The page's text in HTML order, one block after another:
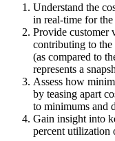
Understand the
in real-time for
Provide customer
contributing to
(as compared to
represents a
Assess how
by teasing apart
to minimums and
Gain insight into
percent utilization